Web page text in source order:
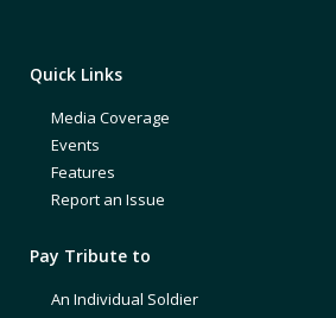
Quick Links
Media Coverage
Events
Features
Report an Issue
Pay Tribute to
An Individual Soldier